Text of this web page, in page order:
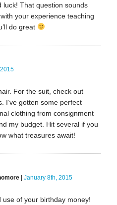
luck! That question sounds
your experience teaching
do great
For the suit, check out
I’ve gotten some perfect
clothing from consignment
my budget. Hit several if you
what treasures await!
| January 8th, 2015
use of your birthday money!